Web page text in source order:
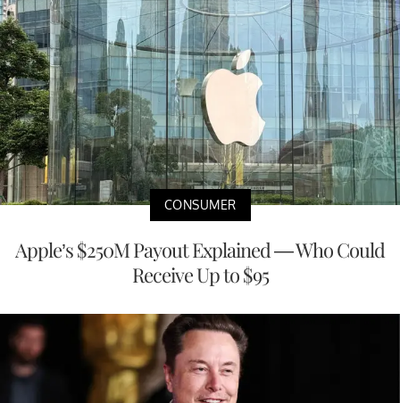
CONSUMER
Apple’s $250M Payout Explained — Who Could
Receive Up to $95